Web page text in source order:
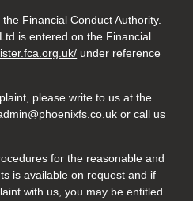
Financial Conduct Authority.
is entered on the Financial
under reference
please write to us at the
or call us
for the reasonable and
is available on request and if
with us, you may be entitled